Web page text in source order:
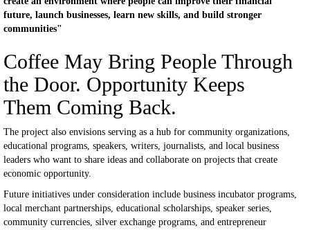
future, launch businesses, learn new skills, and build stronger
communities"
Coffee May Bring People Through
the Door. Opportunity Keeps
Them Coming Back.
The project also envisions serving as a hub for community organizations,
educational programs, speakers, writers, journalists, and local business
leaders who want to share ideas and collaborate on projects that create
economic opportunity.
Future initiatives under consideration include business incubator programs,
local merchant partnerships, educational scholarships, speaker series,
community currencies, silver exchange programs, and entrepreneur